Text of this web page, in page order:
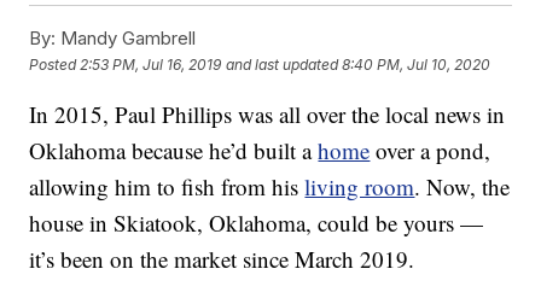
By: Mandy Gambrell
Posted 2:53 PM, Jul 16, 2019 and last updated 8:40 PM, Jul 10, 2020
In 2015, Paul Phillips was all over the local news in
Oklahoma because he’d built ahome over a pond,
allowing him to fish from hisliving room. Now, the
house in Skiatook, Oklahoma, could be yours —
it’s been on the market since March 2019.